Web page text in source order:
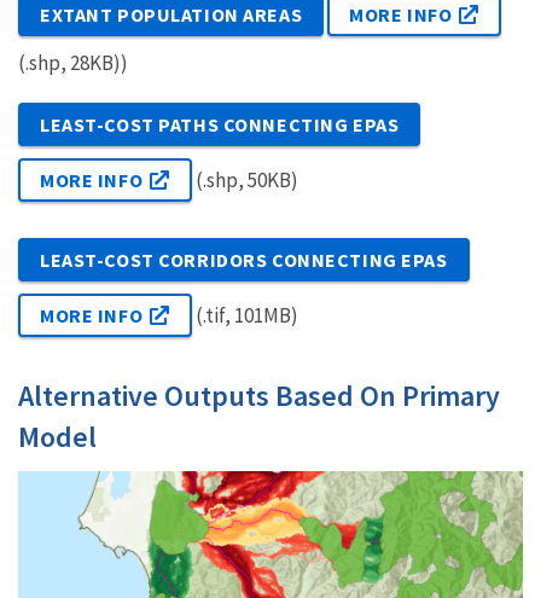
EXTANT POPULATION AREAS MORE INFO
(.shp, 28KB))
LEAST-COST PATHS CONNECTING EPAS
MORE INFO (.shp, 50KB)
LEAST-COST CORRIDORS CONNECTING EPAS
MORE INFO (.tif, 101MB)
Alternative Outputs Based On Primary
Model